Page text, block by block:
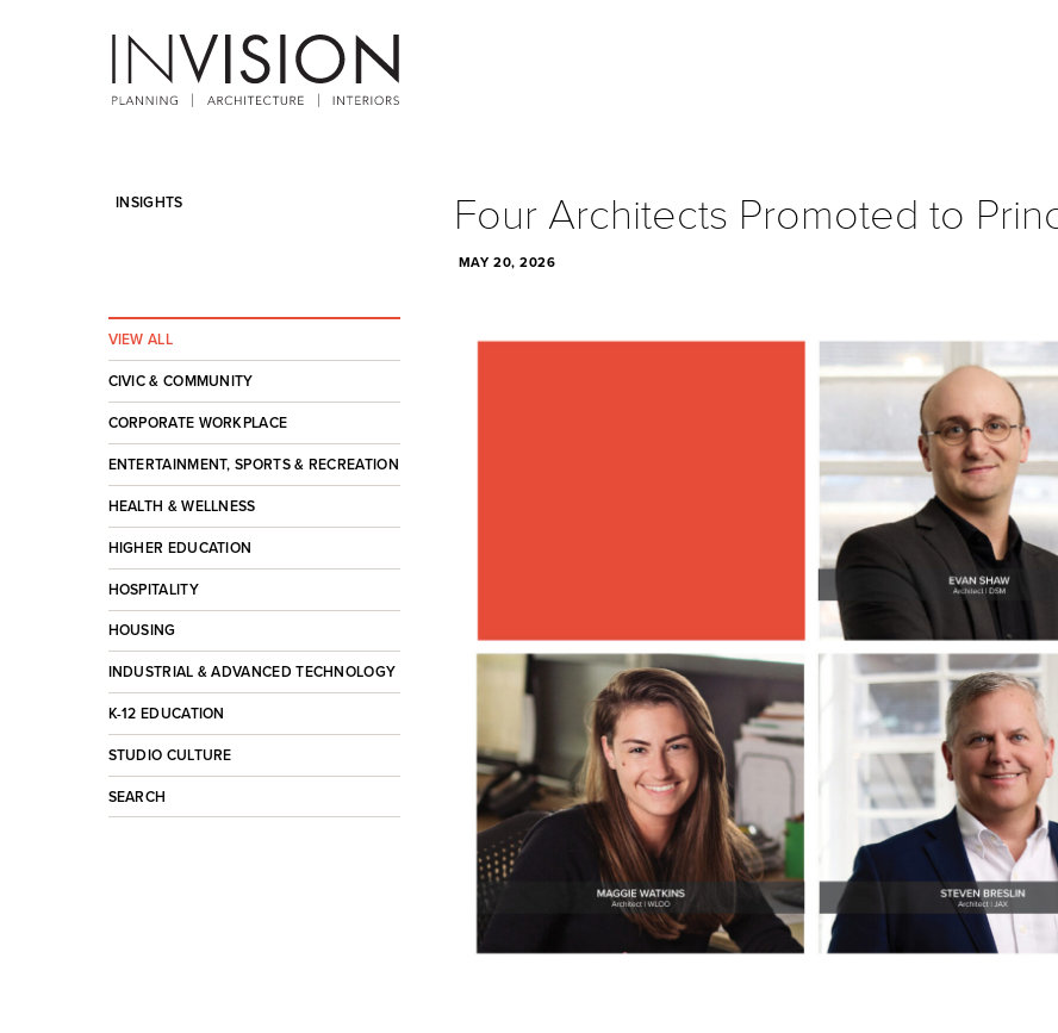
INSIGHTS Four Architects Promoted to
MAY 20, 2026
VIEW ALL
CIVIC & COMMUNITY
CORPORATE WORKPLACE
ENTERTAINMENT, SPORTS & RECREATION
HEALTH & WELLNESS
HIGHER EDUCATION
HOSPITALITY
HOUSING
INDUSTRIAL & ADVANCED TECHNOLOGY
K-12 EDUCATION
STUDIO CULTURE
SEARCH